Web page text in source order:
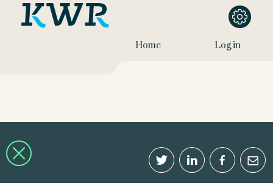
Home Log in